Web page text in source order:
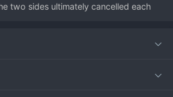
two sides ultimately cancelled each